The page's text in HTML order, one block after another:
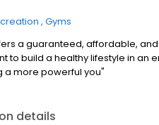
Gyms
a guaranteed, affordable,
to build a healthy lifestyle in an
a more powerful you"
details